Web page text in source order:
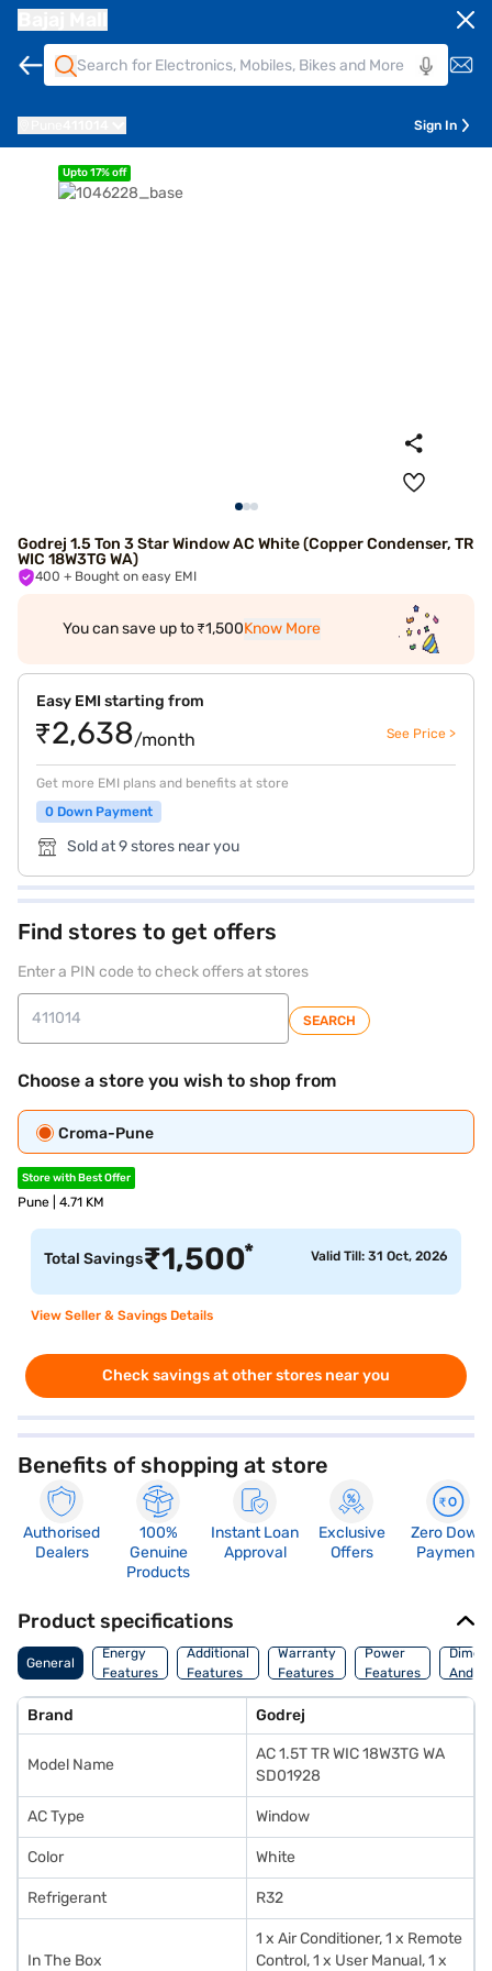
Sign In
Upto 17% off
Godrej 1.5 Ton 3 Star Window AC White (Copper Condenser, TR
WIC 18W3TG WA)
400 + Bought on easy EMI
You can save up to ₹1,500Know More
Easy EMI starting from
₹2,638/month See Price >
Get more EMI plans and benefits at store
0 Down Payment
Sold at 9 stores near you
Find stores to get offers
Enter a PIN code to check offers at stores
SEARCH
Choose a store you wish to shop from
Croma-Pune
Store with Best Offer
Pune | 4.71 KM
Total Savings₹1,500* Valid Till: 31 Oct, 2026
View Seller & Savings Details
Check savings at other stores near you
Benefits of shopping at store
Authorised
Dealers
100%
Genuine
Products
Instant Loan
Approval
Exclusive
Offers
Zero Down
Payment
Product specifications
General
Energy
Features
Additional
Features
Warranty
Features
Power
Features
And
Brand Godrej
Model Name
AC 1.5T TR WIC 18W3TG WA
SD01928
AC Type Window
Color White
Refrigerant R32
In The Box
1 x Air Conditioner, 1 x Remote
Control, 1 x User Manual, 1 x